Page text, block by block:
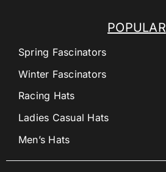
POPULAR
Spring Fascinators
Winter Fascinators
Racing Hats
Ladies Casual Hats
Men’s Hats